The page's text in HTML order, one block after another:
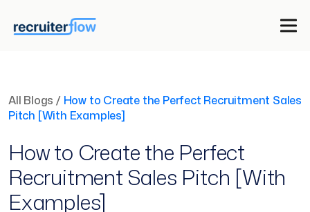
All Blogs / How to Create the Perfect Recruitment Sales
Pitch [With Examples]
How to Create the Perfect
Recruitment Sales Pitch [With
Examples]